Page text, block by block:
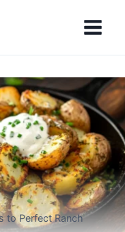
to Perfect Ranch